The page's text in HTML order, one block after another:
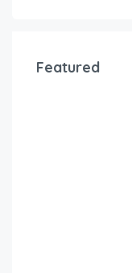
Featured